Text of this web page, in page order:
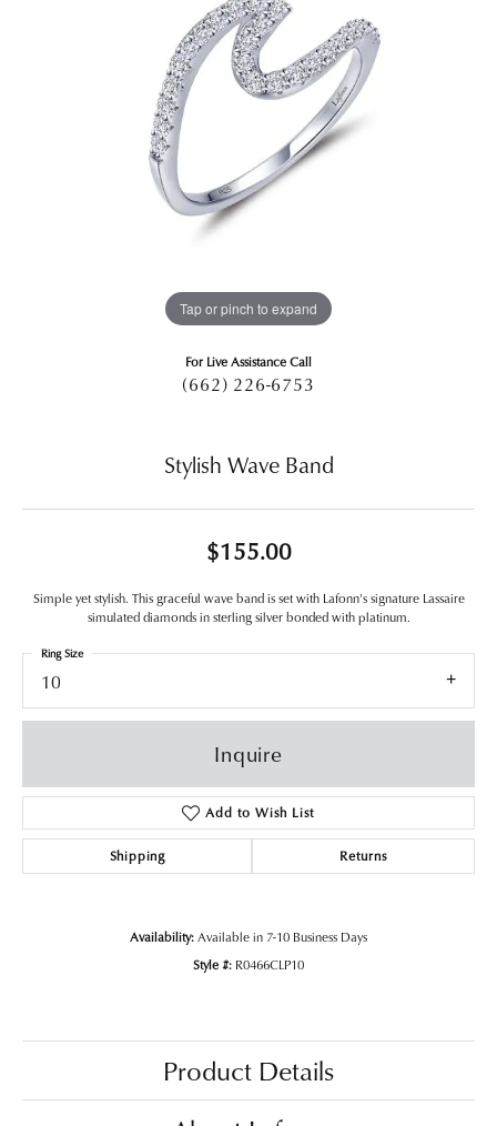
Tap or pinch to expand
For Live Assistance Call
(662) 226-6753
Stylish Wave Band
$155.00
Simple yet stylish. This graceful wave band is set with Lafonn's signature Lassaire
simulated diamonds in sterling silver bonded with platinum.
10
Ring Size
Inquire
Add to Wish List
Shipping Returns
Availability:Available in 7-10 Business Days
Style #: R0466CLP10
Product Details